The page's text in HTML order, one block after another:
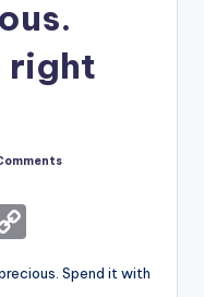
right
o
Spend it with